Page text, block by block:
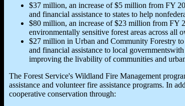
$37 million, an increase of $5 million from FY
and financial assistance to states to help
$80 million, an increase of $23 million from FY
environmentally sensitive forest areas across all
$27 million in Urban and Community Forestry
and financial assistance to local
improving the livability of communities and
The Forest Service's Wildland Fire Management
assistance and volunteer fire assistance programs. In
cooperative conservation through: